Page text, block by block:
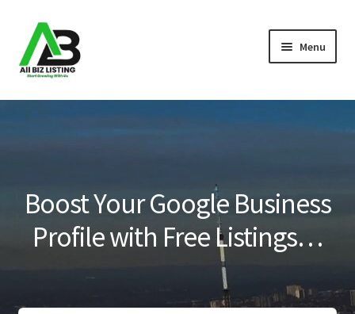
Skip
to
navigation
Skip
to
content
Menu
Home
Blog
Boost Your Google Business
Profile with Free Listings…